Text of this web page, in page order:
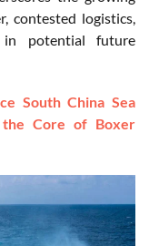
contested logistics,
in potential future
South China Sea
Core of Boxer